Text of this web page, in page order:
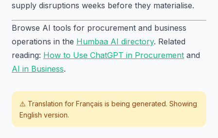
supply disruptions weeks before they materialise.
Browse AI tools for procurement and business
operations in the Humbaa AI directory. Related
reading: How to Use ChatGPT in Procurement and
AI in Business.
⚠️ Translation for Français is being generated. Showing
English version.